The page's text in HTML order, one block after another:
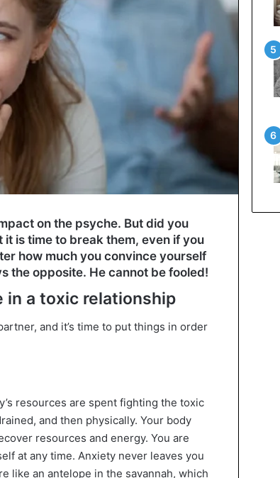
on the psyche. But did you
is time to break them, even if you
how much you convince yourself
the opposite. He cannot be fooled!
in a toxic relationship
and it’s time to put things in order
resources are spent fighting the toxic
and then physically. Your body
resources and energy. You are
at any time. Anxiety never leaves you
like an antelope in the savannah, which